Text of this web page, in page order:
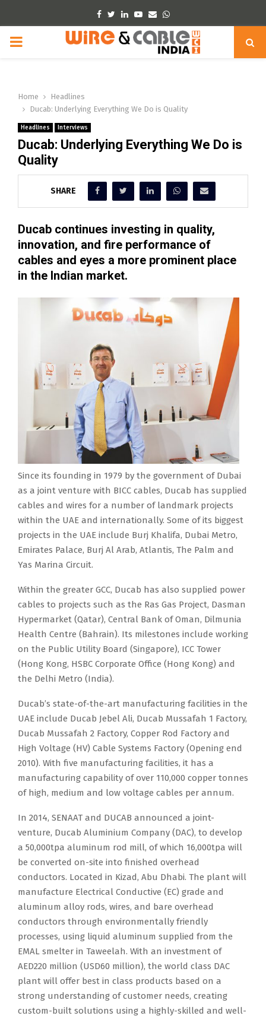
Facebook
TwitterLinkedinYoutube
EmailWhatsapp
PRIMARY
Home
Headlines
Ducab: Underlying Everything We Do is Quality
Headlines Interviews
Ducab: Underlying Everything We Do is
Quality
SHARE
Ducab continues investing in quality,
innovation, and fire performance of
cables and eyes a more prominent place
in the Indian market.
Since its founding in 1979 by the government of Dubai
as a joint venture with BICC cables, Ducab has supplied
cables and wires for a number of landmark projects
within the UAE and internationally. Some of its biggest
projects in the UAE include Burj Khalifa, Dubai Metro,
Emirates Palace, Burj Al Arab, Atlantis, The Palm and
Yas Marina Circuit.
Within the greater GCC, Ducab has also supplied power
cables to projects such as the Ras Gas Project, Dasman
Hypermarket (Qatar), Central Bank of Oman, Dilmunia
Health Centre (Bahrain). Its milestones include working
on the Public Utility Board (Singapore), ICC Tower
(Hong Kong, HSBC Corporate Office (Hong Kong) and
the Delhi Metro (India).
Ducab’s state-of-the-art manufacturing facilities in the
UAE include Ducab Jebel Ali, Ducab Mussafah 1 Factory,
Ducab Mussafah 2 Factory, Copper Rod Factory and
High Voltage (HV) Cable Systems Factory (Opening end
2010). With five manufacturing facilities, it has a
manufacturing capability of over 110,000 copper tonnes
of high, medium and low voltage cables per annum.
In 2014, SENAAT and DUCAB announced a joint-
venture, Ducab Aluminium Company (DAC), to develop
a 50,000tpa aluminum rod mill, of which 16,000tpa will
be converted on-site into finished overhead
conductors. Located in Kizad, Abu Dhabi. The plant will
manufacture Electrical Conductive (EC) grade and
aluminum alloy rods, wires, and bare overhead
conductors through environmentally friendly
processes, using liquid aluminum supplied from the
EMAL smelter in Taweelah. With an investment of
AED220 million (USD60 million), the world class DAC
plant will offer best in class products based on a
strong understanding of customer needs, creating
custom-built solutions using a highly-skilled and well-